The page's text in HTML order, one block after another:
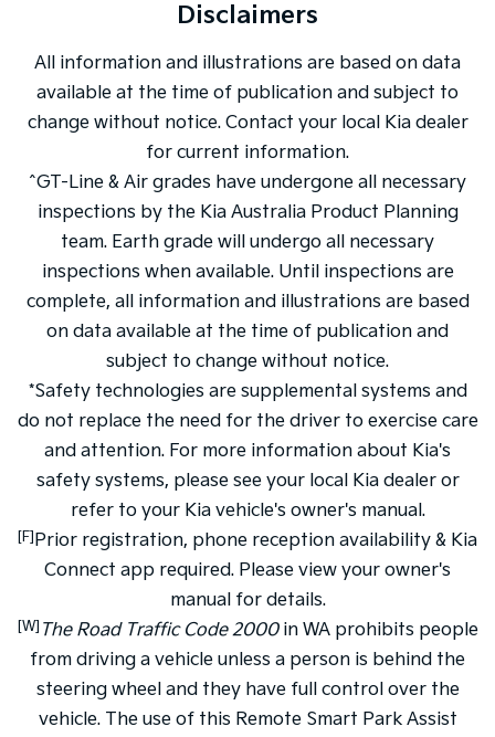
Disclaimers
All information and illustrations are based on data
available at the time of publication and subject to
change without notice. Contact your local Kia dealer
for current information.
^GT-Line & Air grades have undergone all necessary
inspections by the Kia Australia Product Planning
team. Earth grade will undergo all necessary
inspections when available. Until inspections are
complete, all information and illustrations are based
on data available at the time of publication and
subject to change without notice.
*Safety technologies are supplemental systems and
do not replace the need for the driver to exercise care
and attention. For more information about Kia's
safety systems, please see your local Kia dealer or
refer to your Kia vehicle's owner's manual.
[F] Prior registration, phone reception availability & Kia
Connect app required. Please view your owner's
manual for details.
[W] The Road Traffic Code 2000in WA prohibits people
from driving a vehicle unless a person is behind the
steering wheel and they have full control over the
vehicle. The use of this Remote Smart Park Assist